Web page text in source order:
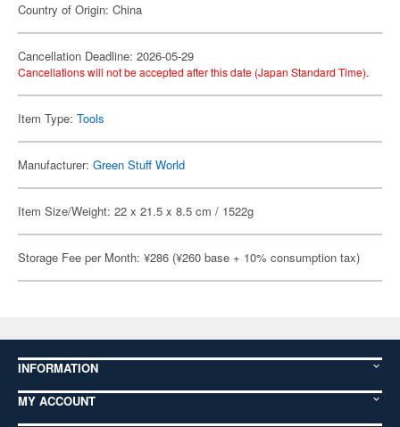
Country of Origin: China
Cancellation Deadline: 2026-05-29
Cancellations will not be accepted after this date (Japan Standard Time).
Item Type: Tools
Manufacturer: Green Stuff World
Item Size/Weight: 22 x 21.5 x 8.5 cm / 1522g
Storage Fee per Month: ¥286 (¥260 base + 10% consumption tax)
INFORMATION
MY ACCOUNT